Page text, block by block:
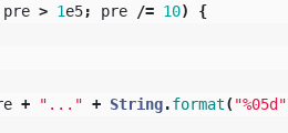
pre > 1e5; pre /= 10)
{
+ "..." + String.format( "%05d"